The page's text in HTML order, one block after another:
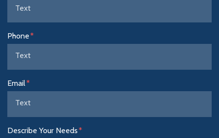
Phone
Email
Describe Your Needs